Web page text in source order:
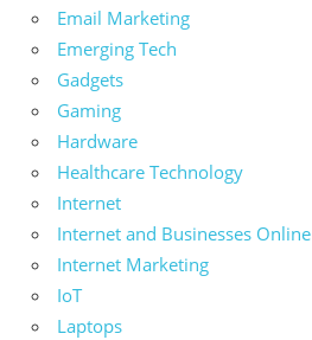
Email Marketing
Emerging Tech
Gadgets
Gaming
Hardware
Healthcare Technology
Internet
Internet and Businesses Online
Internet Marketing
IoT
Laptops